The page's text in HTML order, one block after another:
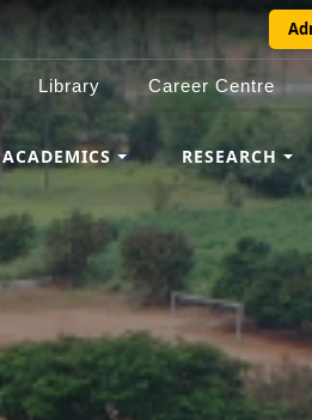
Library Career Centre
ACADEMICS RESEARCH